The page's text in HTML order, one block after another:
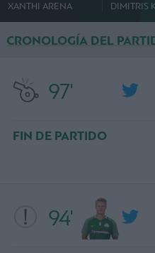
XANTHI ARENA DIMITRIS
CRONOLOGÍA DEL
94'
97'
FIN DE PARTIDO